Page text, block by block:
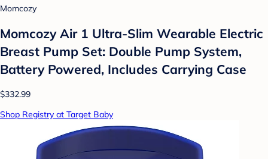
Momcozy
Momcozy Air 1 Ultra-Slim Wearable Electric
Breast Pump Set: Double Pump System,
Battery Powered, Includes Carrying Case
$332.99
Shop Registry at Target Baby